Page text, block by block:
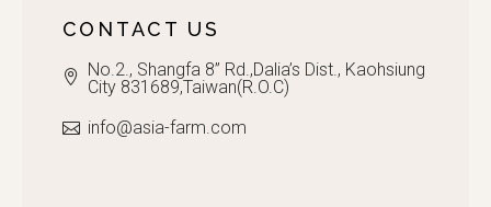
CONTACT US
No.2., Shangfa 8” Rd.,Dalia’s Dist., Kaohsiung
City 831689,Taiwan(R.O.C)
info@asia-farm.com